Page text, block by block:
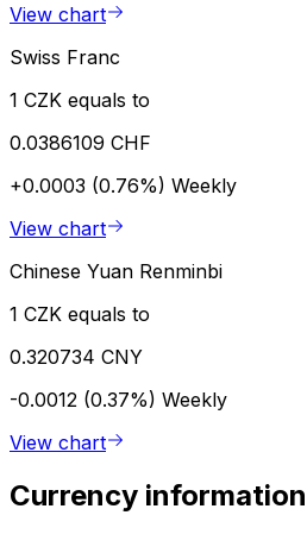
View chart
Swiss Franc
1 CZK equals to
0.0386109 CHF
+0.0003 (0.76%) Weekly
View chart
Chinese Yuan Renminbi
1 CZK equals to
0.320734 CNY
-0.0012 (0.37%) Weekly
View chart
Currency information